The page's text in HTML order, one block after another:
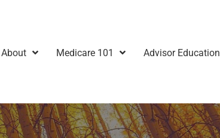
About Medicare 101 Advisor Education